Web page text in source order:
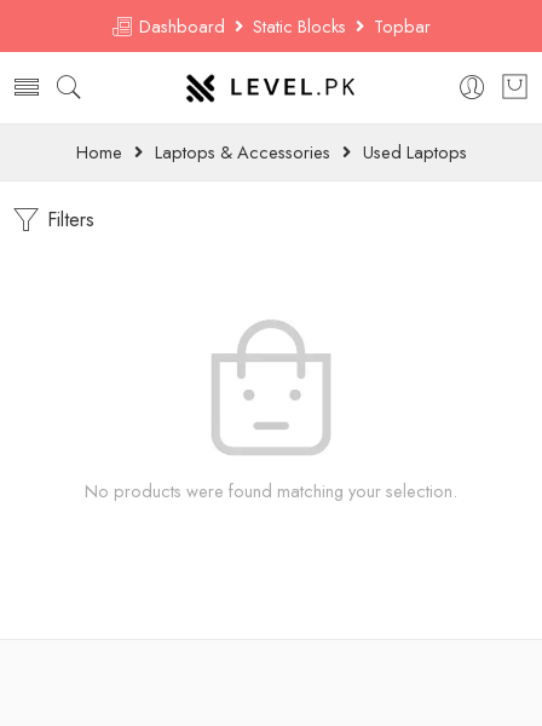
Dashboard Static Blocks Topbar
Home Laptops & Accessories Used Laptops
Filters
No products were found matching your selection.